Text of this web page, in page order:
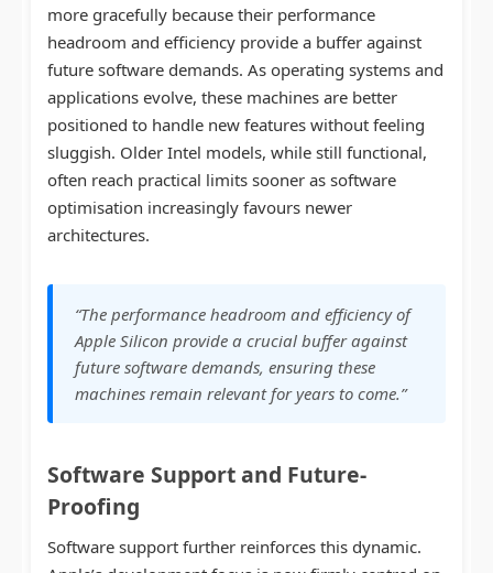
more gracefully because their performance
headroom and efficiency provide a buffer against
future software demands. As operating systems and
applications evolve, these machines are better
positioned to handle new features without feeling
sluggish. Older Intel models, while still functional,
often reach practical limits sooner as software
optimisation increasingly favours newer
architectures.
“The performance headroom and efficiency of
Apple Silicon provide a crucial buffer against
future software demands, ensuring these
machines remain relevant for years to come.”
Software Support and Future-
Proofing
Software support further reinforces this dynamic.